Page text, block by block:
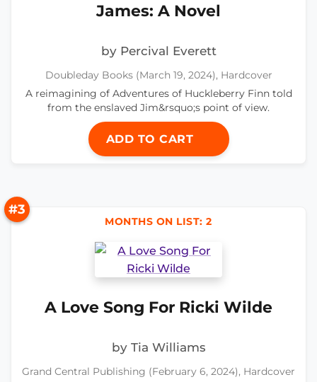
James: A Novel
by Percival Everett
Doubleday Books (March 19, 2024), Hardcover
A reimagining of Adventures of Huckleberry Finn told
from the enslaved Jim&rsquo;s point of view.
ADD TO CART
#3
MONTHS ON LIST: 2
A Love Song For Ricki Wilde
by Tia Williams
Grand Central Publishing (February 6, 2024), Hardcover